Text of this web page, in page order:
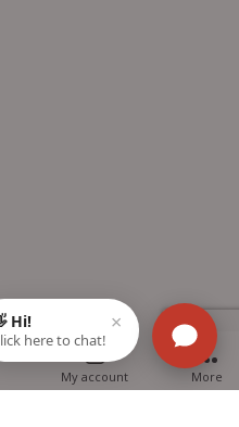
My account More